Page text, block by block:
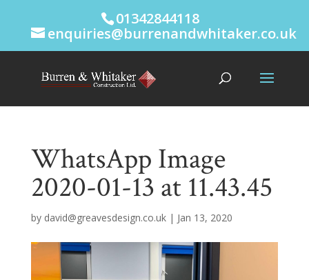
01342844118
enquiries@burrenandwhitaker.co.uk
WhatsApp Image
2020-01-13 at 11.43.45
by david@greavesdesign.co.uk| Jan 13, 2020